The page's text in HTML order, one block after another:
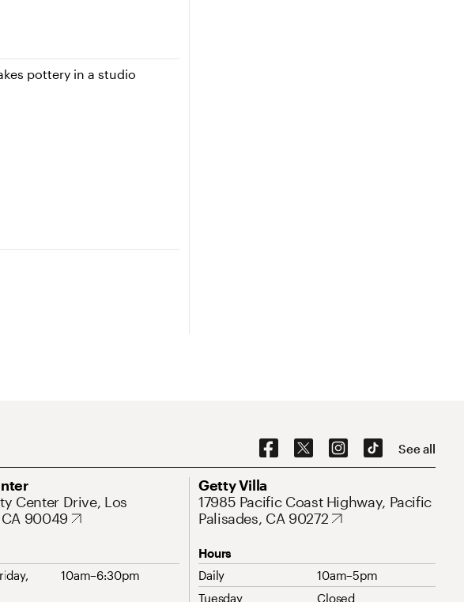
Social Navigation See all
Center Drive, Los
90049
10am–6:30pm
Getty Villa
Address
17985 Pacific Coast Highway, Pacific
Palisades, CA 90272
Hours
Daily
10am–5pm
Tuesday
Closed